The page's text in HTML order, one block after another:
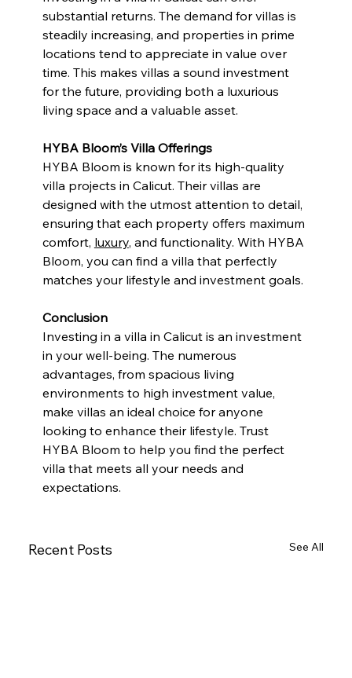
substantial returns. The demand for villas is
steadily increasing, and properties in prime
locations tend to appreciate in value over
time. This makes villas a sound investment
for the future, providing both a luxurious
living space and a valuable asset.
HYBA Bloom’s Villa Offerings
HYBA Bloom is known for its high-quality
villa projects in Calicut. Their villas are
designed with the utmost attention to detail,
ensuring that each property offers maximum
comfort, luxury, and functionality. With HYBA
Bloom, you can find a villa that perfectly
matches your lifestyle and investment goals.
Conclusion
Investing in a villa in Calicut is an investment
in your well-being. The numerous
advantages, from spacious living
environments to high investment value,
make villas an ideal choice for anyone
looking to enhance their lifestyle. Trust
HYBA Bloom to help you find the perfect
villa that meets all your needs and
expectations.
Recent Posts See All